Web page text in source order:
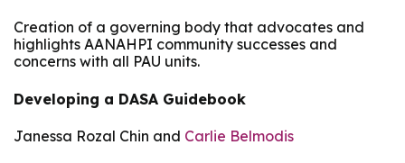
Creation of a governing body that advocates and
highlights AANAHPI community successes and
concerns with all PAU units.
Developing a DASA Guidebook
Janessa Rozal Chin and Carlie Belmodis